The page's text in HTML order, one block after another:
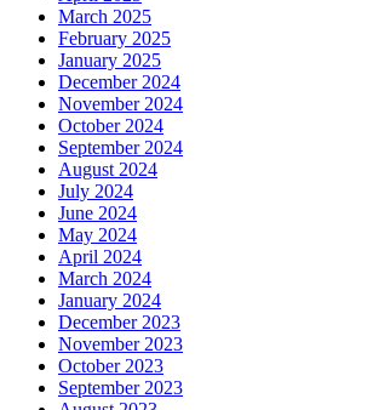
March 2025
February 2025
January 2025
December 2024
November 2024
October 2024
September 2024
August 2024
July 2024
June 2024
May 2024
April 2024
March 2024
January 2024
December 2023
November 2023
October 2023
September 2023